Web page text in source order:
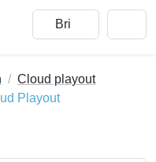
Cloud playout
Playout